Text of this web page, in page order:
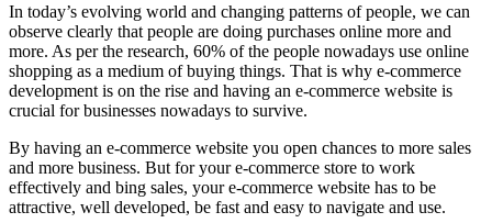
In today’s evolving world and changing patterns of people, we can
observe clearly that people are doing purchases online more and
more. As per the research, 60% of the people nowadays use online
shopping as a medium of buying things. That is why e-commerce
development is on the rise and having an e-commerce website is
crucial for businesses nowadays to survive.
By having an e-commerce website you open chances to more sales
and more business. But for your e-commerce store to work
effectively and bing sales, your e-commerce website has to be
attractive, well developed, be fast and easy to navigate and use.